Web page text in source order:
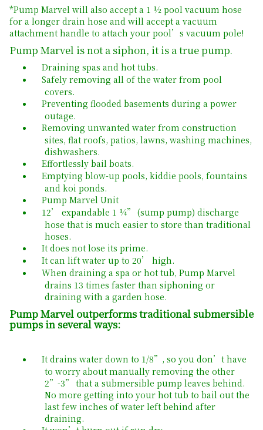
*Pump Marvel will also accept a 1 ½ pool vacuum hose
for a longer drain hose and will accept a vacuum
attachment handle to attach your pool’s vacuum pole!
Pump Marvel is not a siphon, it is a true pump.
Draining spas and hot tubs.
Safely removing all of the water from pool
covers.
Preventing flooded basements during a power
outage.
Removing unwanted water from construction
sites, flat roofs, patios, lawns, washing machines,
dishwashers.
Effortlessly bail boats.
Emptying blow-up pools, kiddie pools, fountains
and koi ponds.
Pump Marvel Unit
12’ expandable 1 ¼” (sump pump) discharge
hose that is much easier to store than traditional
hoses.
It does not lose its prime.
It can lift water up to 20’ high.
When draining a spa or hot tub, Pump Marvel
drains 13 times faster than siphoning or
draining with a garden hose.
Pump Marvel outperforms traditional submersible
pumps in several ways:
It drains water down to 1/8”, so you don’t have
to worry about manually removing the other
2”-3” that a submersible pump leaves behind.
No more getting into your hot tub to bail out the
last few inches of water left behind after
draining.